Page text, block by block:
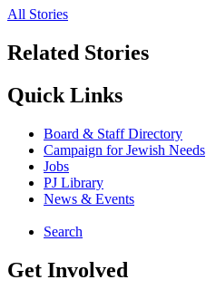
All Stories
Related Stories
Quick Links
Board & Staff Directory
Campaign for Jewish Needs
Jobs
PJ Library
News & Events
Search
Get Involved